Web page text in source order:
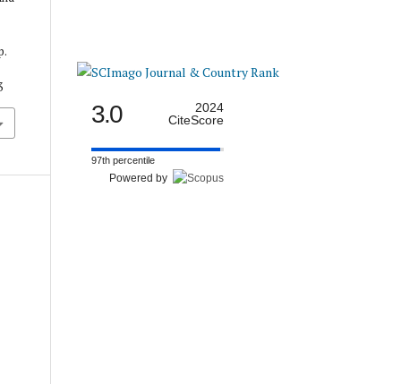
3.0
2024
CiteScore
97th percentile
Powered by